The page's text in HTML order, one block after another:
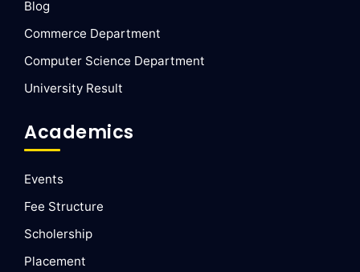
Blog
Commerce Department
Computer Science Department
University Result
Academics
Events
Fee Structure
Scholership
Placement